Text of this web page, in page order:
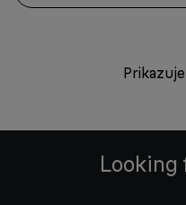
Looking